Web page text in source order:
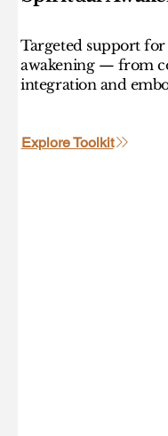
Targeted support
awakening — from
integration and
Explore Toolkit